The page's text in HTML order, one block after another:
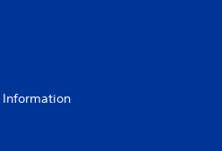
Information